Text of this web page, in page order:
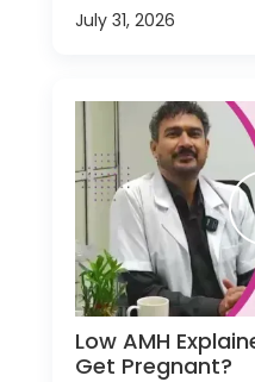
July 31, 2026
Low AMH
Get Pregnant?